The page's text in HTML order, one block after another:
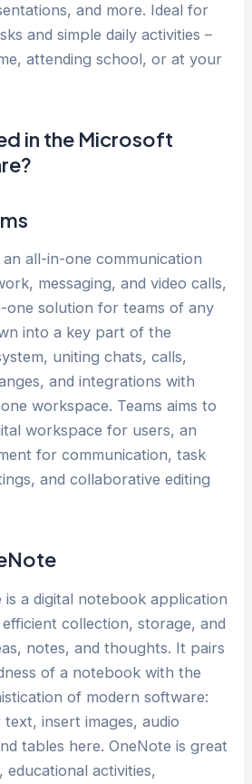
and more. Ideal for
and simple daily activities –
attending school, or at your
in the Microsoft
all-in-one communication
messaging, and video calls,
one solution for teams of any
into a key part of the
uniting chats, calls,
and integrations with
workspace. Teams aims to
workspace for users, an
for communication, task
and collaborative editing
is a digital notebook application
collection, storage, and
notes, and thoughts. It pairs
of a notebook with the
of modern software:
insert images, audio
tables here. OneNote is great
activities,